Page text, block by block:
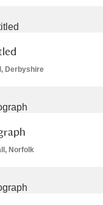
and the National
49 items
Derbyshire
Norfolk